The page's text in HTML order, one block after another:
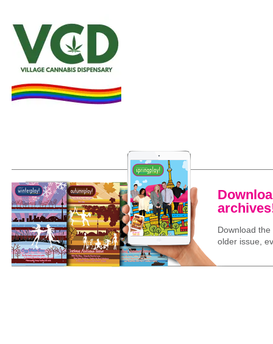
Download
older issue,